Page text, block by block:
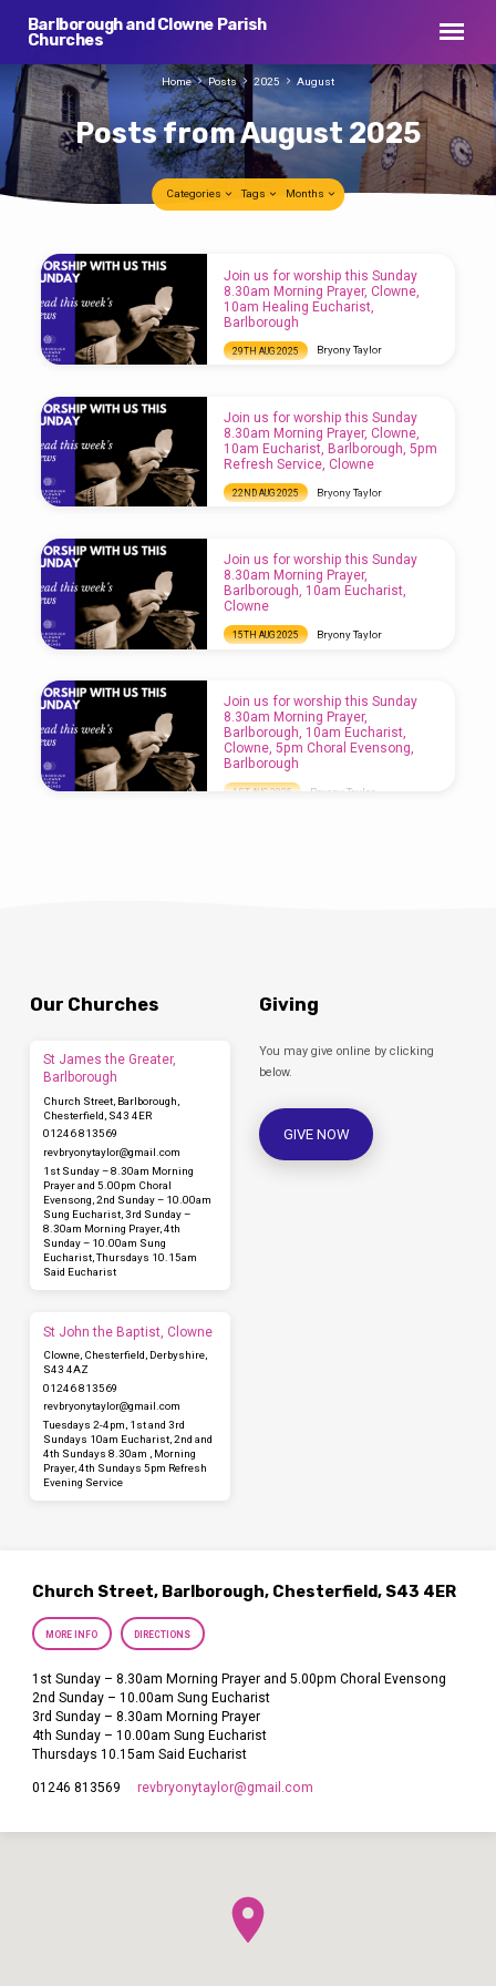
Barlborough and Clowne Parish
Churches
Posts from August 2025
Home Posts 2025 August
Categories Tags Months
Posts
from
August
2025
Join us for worship this Sunday
8.30am Morning Prayer, Clowne,
10am Healing Eucharist,
Barlborough
29TH AUG 2025 Bryony Taylor
Eucharist, Barlborough
Join us for worship this Sunday
8.30am Morning Prayer, Clowne,
10am Eucharist, Barlborough, 5pm
Refresh Service, Clowne
22ND AUG 2025 Bryony Taylor
Barlborough, 5pm Refresh Service, Clowne
Join us for worship this Sunday
8.30am Morning Prayer,
Barlborough, 10am Eucharist,
Clowne
15TH AUG 2025 Bryony Taylor
Eucharist, Clowne
Join us for worship this Sunday
8.30am Morning Prayer,
Barlborough, 10am Eucharist,
Clowne, 5pm Choral Evensong,
Barlborough
1ST AUG 2025 Bryony Taylor
Our Churches
St James the Greater,
Barlborough
Church Street, Barlborough,
Chesterfield, S43 4ER
01246 813569
revbryonytaylor​@gmail.com
1st Sunday – 8.30am Morning
Prayer and 5.00pm Choral
Evensong, 2nd Sunday – 10.00am
Sung Eucharist, 3rd Sunday –
8.30am Morning Prayer, 4th
Sunday – 10.00am Sung
Eucharist, Thursdays 10.15am
Said Eucharist
St John the Baptist, Clowne
Clowne, Chesterfield, Derbyshire,
S43 4AZ
01246 813569
revbryonytaylor​@gmail.com
Tuesdays 2-4pm, 1st and 3rd
Sundays 10am Eucharist, 2nd and
4th Sundays 8.30am , Morning
Prayer, 4th Sundays 5pm Refresh
Evening Service
Giving
You may give online by clicking
below.
GIVE NOW
Church Street, Barlborough, Chesterfield, S43 4ER
MORE INFO DIRECTIONS
1st Sunday – 8.30am Morning Prayer and 5.00pm Choral Evensong
2nd Sunday – 10.00am Sung Eucharist
3rd Sunday – 8.30am Morning Prayer
4th Sunday – 10.00am Sung Eucharist
Thursdays 10.15am Said Eucharist
01246 813569 revbryonytaylor​@gmail.com